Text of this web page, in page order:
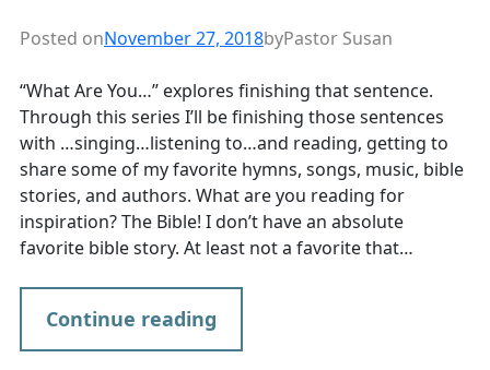
Posted onNovember 27, 2018byPastor Susan
“What Are You…” explores finishing that sentence.
Through this series I’ll be finishing those sentences
with …singing…listening to…and reading, getting to
share some of my favorite hymns, songs, music, bible
stories, and authors. What are you reading for
inspiration? The Bible! I don’t have an absolute
favorite bible story. At least not a favorite that…
Continue reading